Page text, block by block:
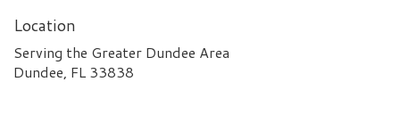
Location
Serving the Greater Dundee Area
Dundee, FL 33838